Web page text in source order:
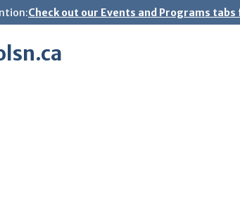
Check out our Events and Programs